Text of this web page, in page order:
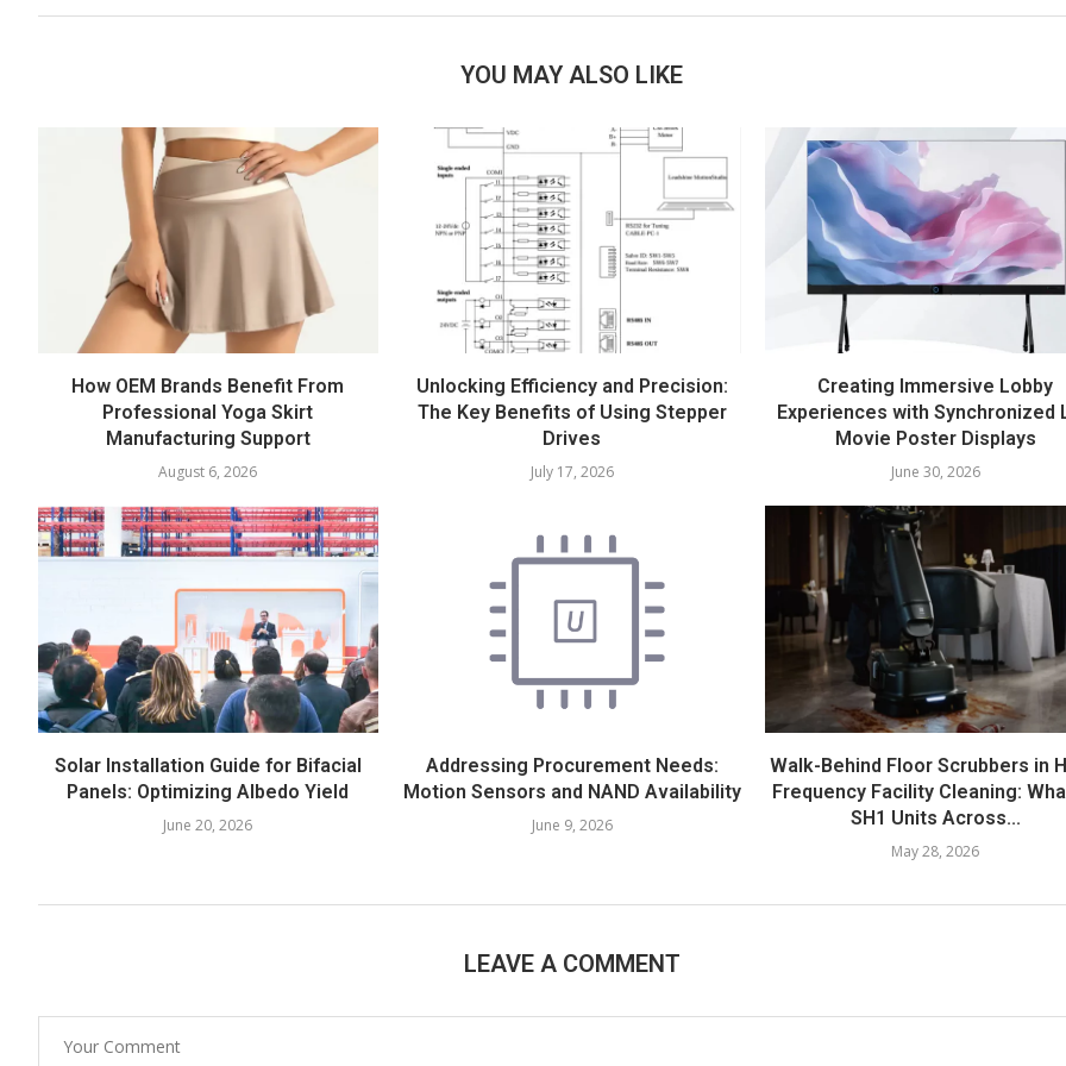
YOU MAY ALSO LIKE
How OEM Brands Benefit From
Professional Yoga Skirt
Manufacturing Support
August 6, 2026
Unlocking Efficiency and Precision:
The Key Benefits of Using Stepper
Drives
July 17, 2026
Creating Immersive Lobby
Experiences with Synchronized
Movie Poster Displays
June 30, 2026
Solar Installation Guide for Bifacial
Panels: Optimizing Albedo Yield
June 20, 2026
Addressing Procurement Needs:
Motion Sensors and NAND Availability
June 9, 2026
Walk-Behind Floor Scrubbers in
Frequency Facility Cleaning:
SH1 Units Across...
May 28, 2026
LEAVE A COMMENT